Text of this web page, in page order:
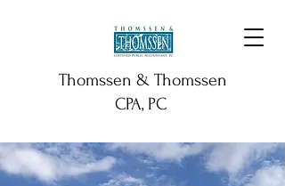
Thomssen & Thomssen
CPA, PC